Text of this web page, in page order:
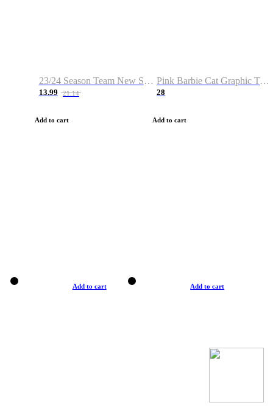
23/24 Season Team New Shirt -Size S-2XL
13.99 21.14
Add to cart
Pink Barbie Cat Graphic T-shirt
28
Add to cart
Add to cart Add to cart